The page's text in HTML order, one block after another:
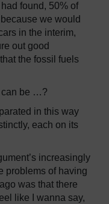
found, 50% of
we would
in the interim,
out good
the fossil fuels
be …?
in this way
each on its
increasingly
problems of having
was that there
like I wanna say,